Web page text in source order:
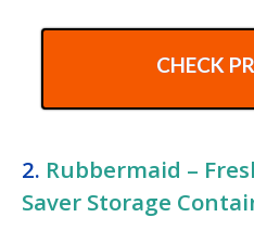
CHECK
2. Rubbermaid –
Saver Storage